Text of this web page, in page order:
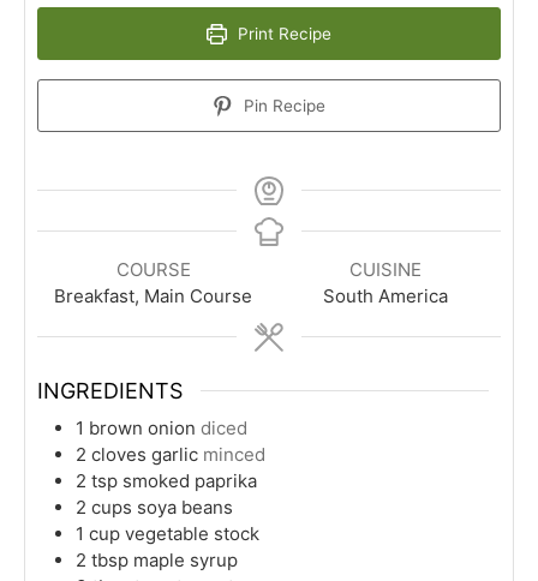
Print Recipe
Pin Recipe
COURSE
Breakfast, Main Course
CUISINE
South America
INGREDIENTS
1 brown onion diced
2 cloves garlic minced
2 tsp smoked paprika
2 cups soya beans
1 cup vegetable stock
2 tbsp maple syrup